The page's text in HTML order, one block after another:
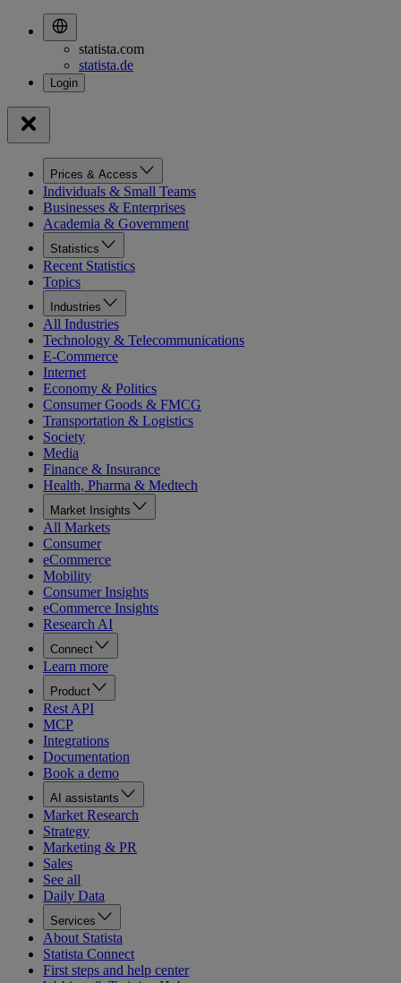
statista.com
statista.de
Prices & Access
Individuals & Small Teams
Businesses & Enterprises
Academia & Government
Statistics
Recent Statistics
Topics
Industries
All Industries
Technology & Telecommunications
E-Commerce
Internet
Economy & Politics
Consumer Goods & FMCG
Transportation & Logistics
Society
Media
Finance & Insurance
Health, Pharma & Medtech
Market Insights
All Markets
Consumer
eCommerce
Mobility
Consumer Insights
eCommerce Insights
Research AI
Connect
Learn more
Product
Rest API
MCP
Integrations
Documentation
Book a demo
AI assistants
Market Research
Strategy
Marketing & PR
Sales
See all
Daily Data
Services
About Statista
Statista Connect
First steps and help center